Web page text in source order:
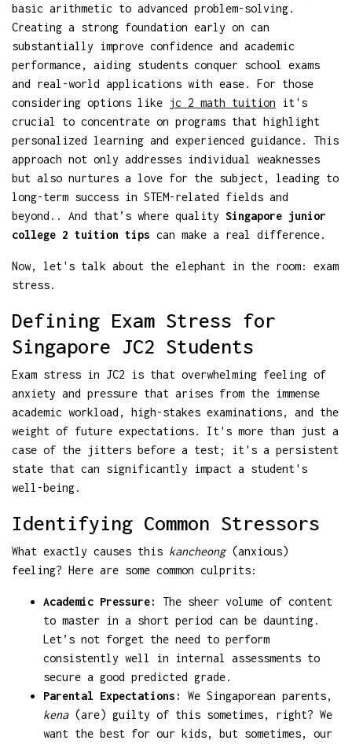
basic arithmetic to advanced problem-solving.
Creating a strong foundation early on can
substantially improve confidence and academic
performance, aiding students conquer school exams
and real-world applications with ease. For those
considering options like jc 2 math tuition it's
crucial to concentrate on programs that highlight
personalized learning and experienced guidance. This
approach not only addresses individual weaknesses
but also nurtures a love for the subject, leading to
long-term success in STEM-related fields and
beyond.. And that’s where quality Singapore junior
college 2 tuition tips can make a real difference.
Now, let's talk about the elephant in the room: exam
stress.
Defining Exam Stress for
Singapore JC2 Students
Exam stress in JC2 is that overwhelming feeling of
anxiety and pressure that arises from the immense
academic workload, high-stakes examinations, and the
weight of future expectations. It's more than just a
case of the jitters before a test; it's a persistent
state that can significantly impact a student's
well-being.
Identifying Common Stressors
What exactly causes this kancheong(anxious)
feeling? Here are some common culprits:
Academic Pressure:
The sheer volume of content
to master in a short period can be daunting.
Let’s not forget the need to perform
consistently well in internal assessments to
secure a good predicted grade.
Parental Expectations:
We Singaporean parents,
kena(are) guilty of this sometimes, right? We
want the best for our kids, but sometimes, our